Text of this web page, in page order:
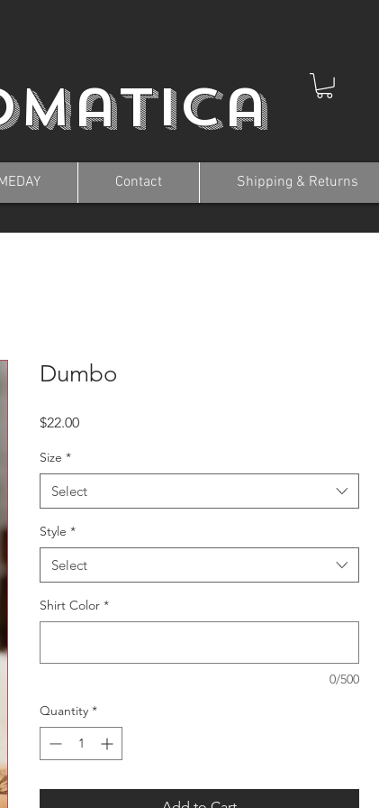
Contact Shipping & Returns
Dumbo
$22.00Price
Size *
Select
Style *
Select
Shirt Color *
0/500
Quantity *